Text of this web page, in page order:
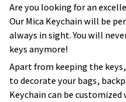
Are you looking for an
Our Mica Keychain will be
always in sight. You will
keys anymore!
Apart from keeping the
to decorate your bags,
Keychain can be